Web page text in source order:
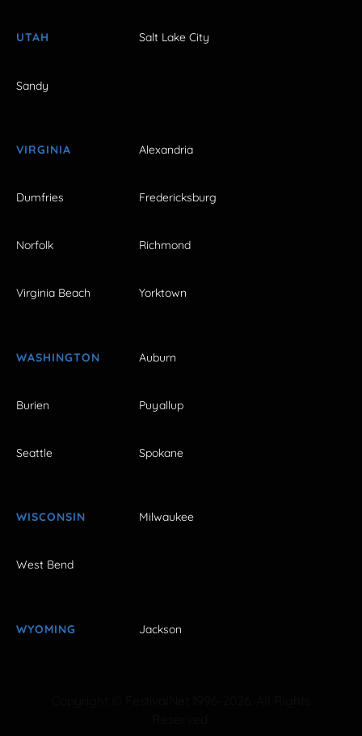
UTAH Salt Lake City
Sandy
VIRGINIA Alexandria
Dumfries Fredericksburg
Norfolk Richmond
Virginia Beach Yorktown
WASHINGTON Auburn
Burien Puyallup
Seattle Spokane
WISCONSIN Milwaukee
West Bend
WYOMING Jackson